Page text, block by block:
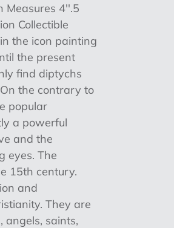
Measures 4''.5
Collectible
the icon painting
the present
find diptychs
the contrary to
popular
a powerful
and the
eyes. The
15th century.
and
They are
angels, saints,